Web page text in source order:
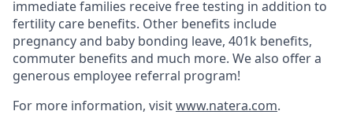
immediate families receive free testing in addition to
fertility care benefits. Other benefits include
pregnancy and baby bonding leave, 401k benefits,
commuter benefits and much more. We also offer a
generous employee referral program!
For more information, visitwww.natera.com.